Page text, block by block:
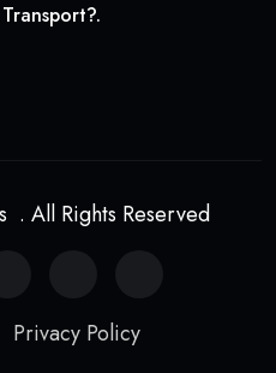
All Rights Reserved
Privacy Policy